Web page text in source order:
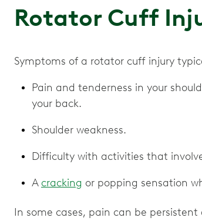
Rotator Cuff
Symptoms of a rotator cuff injury
Pain and tenderness in your
your back.
Shoulder weakness.
Difficulty with activities that
A cracking or popping sensation
In some cases, pain can be